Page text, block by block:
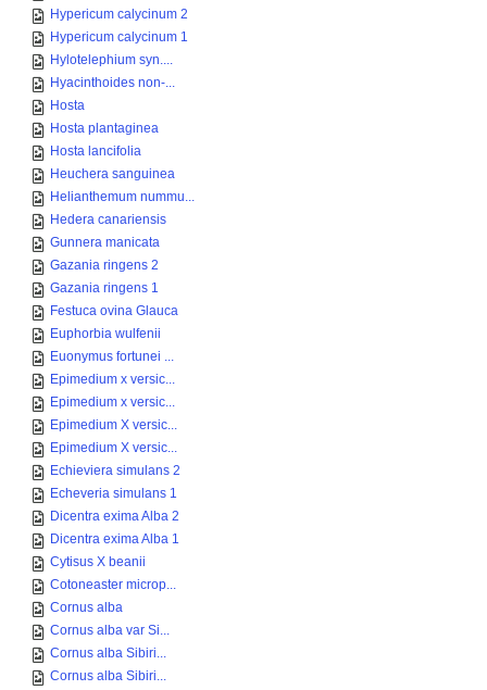
Hypericum calycinum 2
Hypericum calycinum 1
Hylotelephium syn....
Hyacinthoides non-...
Hosta
Hosta plantaginea
Hosta lancifolia
Heuchera sanguinea
Helianthemum nummu...
Hedera canariensis
Gunnera manicata
Gazania ringens 2
Gazania ringens 1
Festuca ovina Glauca
Euphorbia wulfenii
Euonymus fortunei ...
Epimedium x versic...
Epimedium x versic...
Epimedium X versic...
Epimedium X versic...
Echieviera simulans 2
Echeveria simulans 1
Dicentra exima Alba 2
Dicentra exima Alba 1
Cytisus X beanii
Cotoneaster microp...
Cornus alba
Cornus alba var Si...
Cornus alba Sibiri...
Cornus alba Sibiri...